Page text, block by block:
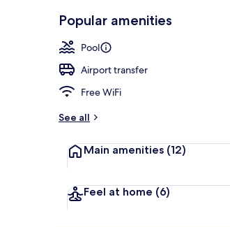
Popular amenities
Pool
Airport transfer
Free WiFi
See all
Main amenities (12)
Feel at home (6)